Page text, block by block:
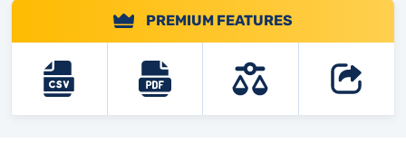
PREMIUM FEATURES